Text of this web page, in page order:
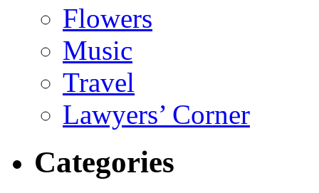
Flowers
Music
Travel
Lawyers’ Corner
Categories